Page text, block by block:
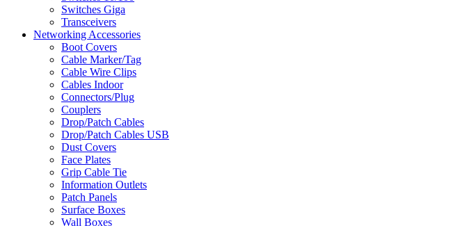
Switches Giga
Transceivers
Networking Accessories
Boot Covers
Cable Marker/Tag
Cable Wire Clips
Cables Indoor
Connectors/Plug
Couplers
Drop/Patch Cables
Drop/Patch Cables USB
Dust Covers
Face Plates
Grip Cable Tie
Information Outlets
Patch Panels
Surface Boxes
Wall Boxes